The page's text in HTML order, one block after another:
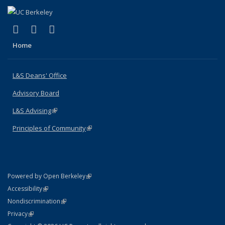
X (formerly Twitter)
(link is external)
LinkedIn
(link is external)
Home
L&S Deans' Office
Advisory Board
L&S Advising(link is external)
Principles of Community(link is external)
Powered by Open Berkeley(link is external)
AccessibilityStatement
(link is external)
NondiscriminationPolicy Statement
(link is external)
PrivacyStatement
(link is external)